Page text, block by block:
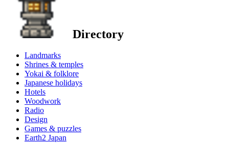
Directory
Landmarks
Shrines & temples
Yokai & folklore
Japanese holidays
Hotels
Woodwork
Radio
Design
Games & puzzles
Earth2 Japan